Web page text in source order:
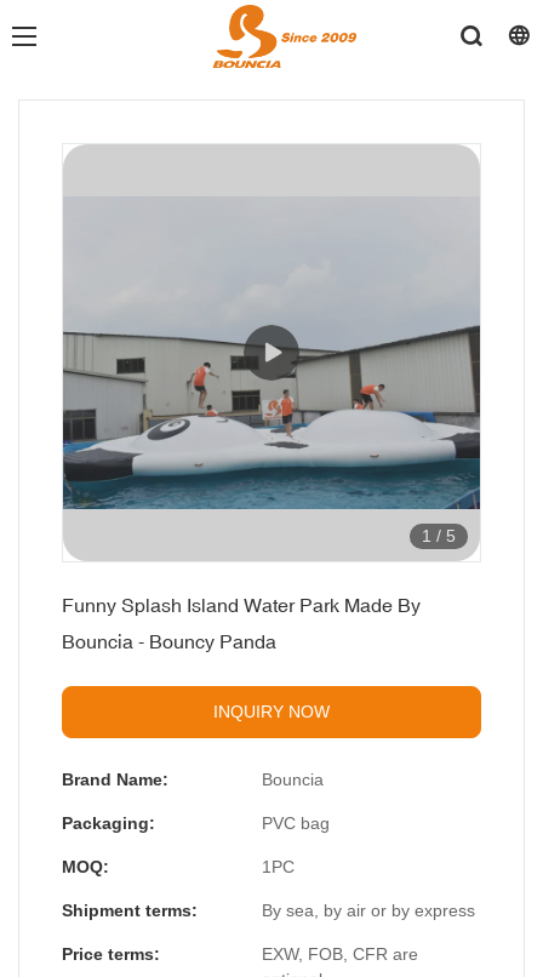
1 / 5
Funny Splash Island Water Park Made By
Bouncia - Bouncy Panda
INQUIRY NOW
Brand Name: Bouncia
Packaging: PVC bag
MOQ: 1PC
Shipment terms: By sea, by air or by express
Price terms:
EXW, FOB, CFR are